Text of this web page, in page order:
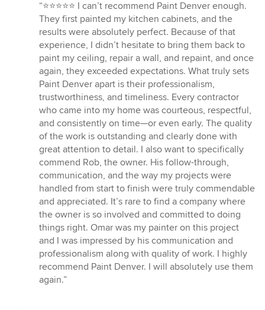
rating:
5
out
of
5
stars
“⭐️⭐️⭐️⭐️⭐️ I can’t recommend Paint Denver enough.
They first painted my kitchen cabinets, and the
results were absolutely perfect. Because of that
experience, I didn’t hesitate to bring them back to
paint my ceiling, repair a wall, and repaint, and once
again, they exceeded expectations. What truly sets
Paint Denver apart is their professionalism,
trustworthiness, and timeliness. Every contractor
who came into my home was courteous, respectful,
and consistently on time—or even early. The quality
of the work is outstanding and clearly done with
great attention to detail. I also want to specifically
commend Rob, the owner. His follow-through,
communication, and the way my projects were
handled from start to finish were truly commendable
and appreciated. It’s rare to find a company where
the owner is so involved and committed to doing
things right. Omar was my painter on this project
and I was impressed by his communication and
professionalism along with quality of work. I highly
recommend Paint Denver. I will absolutely use them
again.”